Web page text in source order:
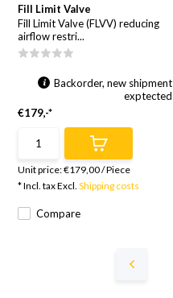
Fill Limit Valve
Fill Limit Valve (FLVV) reducing
airflow restri...
Compare
Backorder, new shipment
exptected
€179,-*
Unit price:€179,00/Piece
* Incl. tax Excl.Shipping costs